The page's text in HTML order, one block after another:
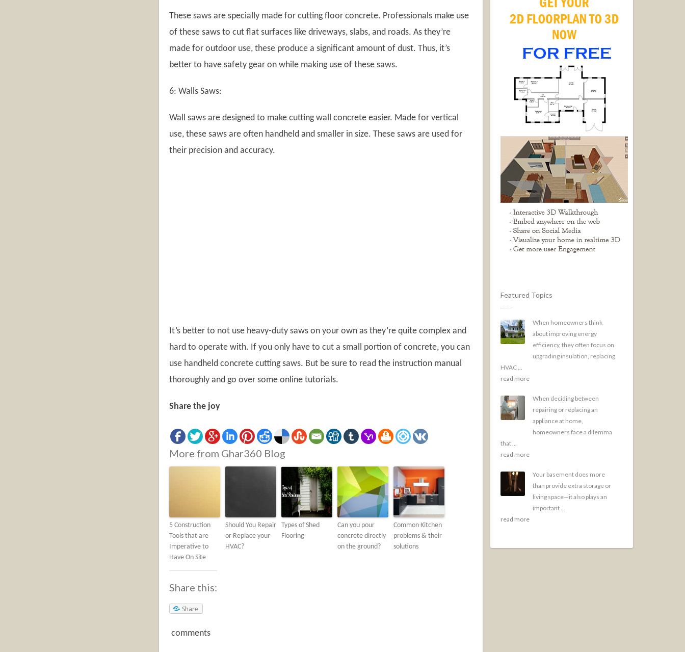
Featured Topics
When homeowners think
about improving energy
efficiency, they often focus on
upgrading insulation, replacing
HVAC ...
read more
When deciding between
repairing or replacing an
appliance at home,
homeowners face a dilemma
that ...
read more
Your basement does more
than provide extra storage or
living space—it also plays an
important ...
read more
These saws are specially made for cutting floor concrete. Professionals make use
of these saws to cut flat surfaces like driveways, slabs, and roads. As they’re
made for outdoor use, these produce a significant amount of dust. Thus, it’s
better to have safety gear on while making use of these saws.
6: Walls Saws:
Wall saws are designed to make cutting wall concrete easier. Made for vertical
use, these saws are often handheld and smaller in size. These saws are used for
their precision and accuracy.
It’s better to not use heavy-duty saws on your own as they’re quite complex and
hard to operate with. If you only have to cut a small portion of concrete, you can
use handheld concrete cutting saws. But be sure to read the instruction manual
thoroughly and go over some online tutorials.
Share the joy
More from Ghar360 Blog
5 Construction
Tools that are
Imperative to
Have On Site
Should You Repair
or Replace your
HVAC?
Types of Shed
Flooring
Can you pour
concrete directly
on the ground?
Common Kitchen
problems & their
solutions
Share this:
Share
comments